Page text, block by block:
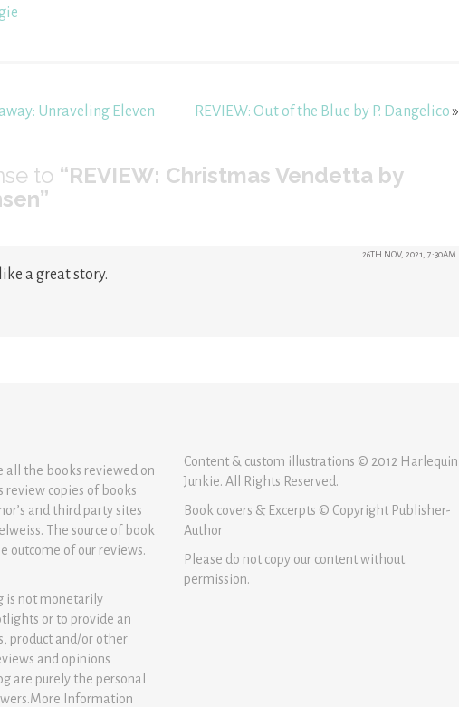
Unraveling Eleven
REVIEW: Out of the Blue by P. Dangelico»
to “REVIEW: Christmas Vendetta by
26TH NOV, 2021, 7:30AM
a great story.
all the books reviewed on
review copies of books
and third party sites
The source of book
outcome of our reviews.
is not monetarily
or to provide an
product and/or other
and opinions
are purely the personal
Information
Content & custom illustrations © 2012 Harlequin
Junkie. All Rights Reserved.
Book covers & Excerpts © Copyright Publisher-
Author
Please do not copy our content without
permission.